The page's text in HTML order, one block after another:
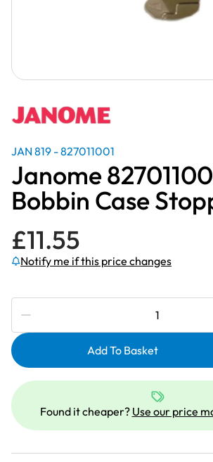
JAN 819 - 827011001
Janome
Bobbin Case
£11.55
Notify me if this price changes
Subscribe to be notified if this price
827011001
Bobbin
Case
quantity
Add To Basket
Found it cheaper? Use our price